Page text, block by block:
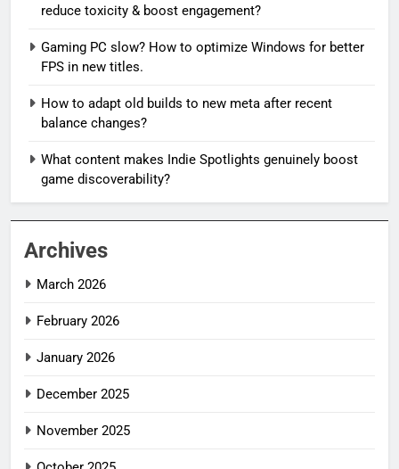
reduce toxicity & boost engagement?
Gaming PC slow? How to optimize Windows for better
FPS in new titles.
How to adapt old builds to new meta after recent
balance changes?
What content makes Indie Spotlights genuinely boost
game discoverability?
Archives
March 2026
February 2026
January 2026
December 2025
November 2025